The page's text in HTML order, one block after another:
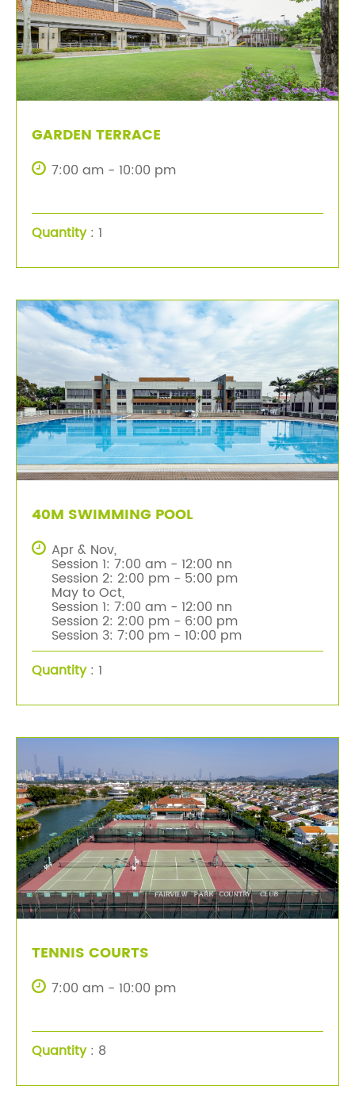
GARDEN TERRACE
7:00 am - 10:00 pm
Quantity: 1
40M SWIMMING POOL
Apr & Nov,
Session 1: 7:00 am - 12:00 nn
Session 2: 2:00 pm - 5:00 pm
May to Oct,
Session 1: 7:00 am - 12:00 nn
Session 2: 2:00 pm - 6:00 pm
Session 3: 7:00 pm - 10:00 pm
Quantity: 1
TENNIS COURTS
7:00 am - 10:00 pm
Quantity: 8